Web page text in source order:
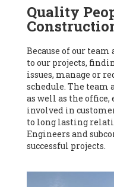
Quality
Because of our
to our projects,
issues, manage or
schedule. The team
as well as the office,
involved in
to long lasting
Engineers and
successful projects.